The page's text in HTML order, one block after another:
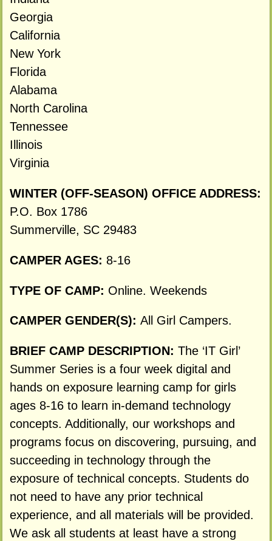
Georgia
California
New York
Florida
Alabama
North Carolina
Tennessee
Illinois
Virginia
WINTER (OFF-SEASON) OFFICE ADDRESS:
P.O. Box 1786
Summerville, SC 29483
CAMPER AGES: 8-16
TYPE OF CAMP: Online. Weekends
CAMPER GENDER(S): All Girl Campers.
BRIEF CAMP DESCRIPTION: The ‘IT Girl’
Summer Series is a four week digital and
hands on exposure learning camp for girls
ages 8-16 to learn in-demand technology
concepts. Additionally, our workshops and
programs focus on discovering, pursuing, and
succeeding in technology through the
exposure of technical concepts. Students do
not need to have any prior technical
experience, and all materials will be provided.
We ask all students at least have a strong